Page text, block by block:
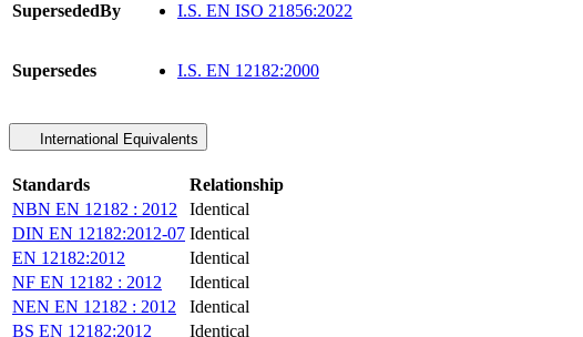
SupersededBy I.S. EN ISO 21856:2022
Supersedes I.S. EN 12182:2000
International Equivalents
Standards
Relationship
NBN EN 12182 : 2012
Identical
DIN EN 12182:2012-07 Identical
EN 12182:2012
Identical
NF EN 12182 : 2012
Identical
NEN EN 12182 : 2012
Identical
BS EN 12182:2012
Identical